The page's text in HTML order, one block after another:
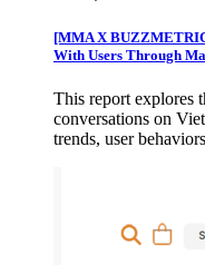
[MMA X
With Users Through
This report explores
conversations on
trends, user